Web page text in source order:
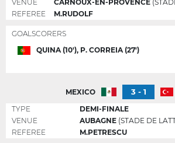
VENUE
CARNOUX-EN-PROVENCE
REFEREE
M.RUDOLF
GOALSCORERS
QUINA (10'), P. CORREIA (27')
MEXICO 3 - 1
TYPE
DEMI-FINALE
VENUE
AUBAGNE (STADE DE
REFEREE
M.PETRESCU